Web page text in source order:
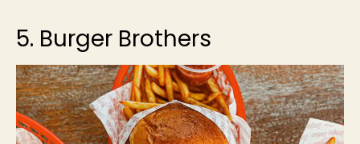
5. Burger Brothers